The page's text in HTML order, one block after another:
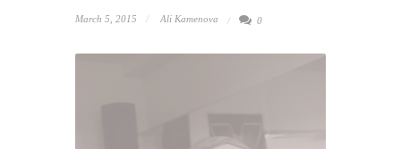
March 5, 2015 Ali Kamenova 0